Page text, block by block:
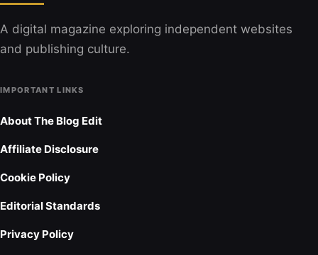
A digital magazine exploring independent websites
and publishing culture.
IMPORTANT LINKS
About The Blog Edit
Affiliate Disclosure
Cookie Policy
Editorial Standards
Privacy Policy